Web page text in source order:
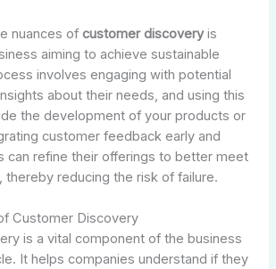
nuances ofcustomer discoveryis
aiming to achieve sustainable
involves engaging with potential
about their needs, and using this
the development of your products or
customer feedback early and
can refine their offerings to better meet
thereby reducing the risk of failure.
Customer Discovery
is a vital component of the business
It helps companies understand if they